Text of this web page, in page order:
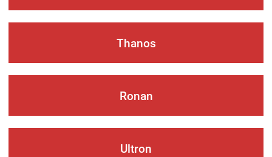
Thanos
Ronan
Ultron